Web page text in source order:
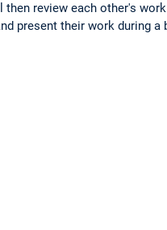
review each other's
present their work during